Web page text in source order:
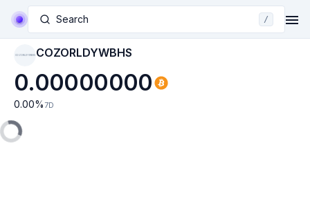
Search /
COZORLDYWBHS COZORLDYWBHS
0.00000000
0.00% 7D